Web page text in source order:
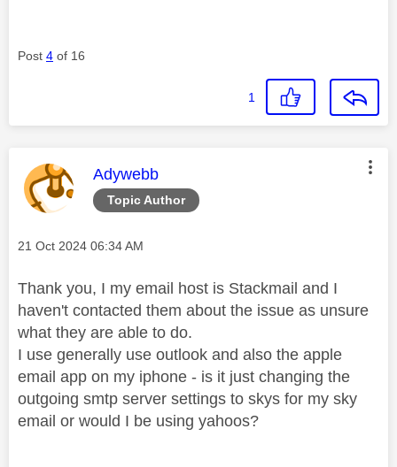
Post 4 of 16
1
Topic Author
This message was authored by:
Adywebb
Message posted on
‎21 Oct 2024 06:34 AM
Thank you, I my email host is Stackmail and I
haven't contacted them about the issue as unsure
what they are able to do.
I use generally use outlook and also the apple
email app on my iphone - is it just changing the
outgoing smtp server settings to skys for my sky
email or would I be using yahoos?